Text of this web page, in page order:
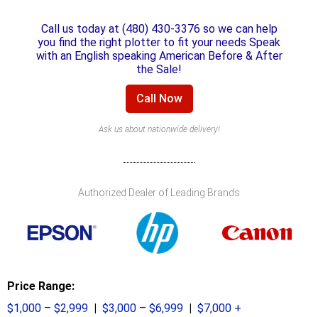
Call us today at (480) 430-3376 so we can help
you find the right plotter to fit your needs Speak
with an English speaking American Before & After
the Sale!
Call Now
Ask us about nationwide delivery!
Authorized Dealer of Leading Brands
Price Range:
$1,000 – $2,999 | $3,000 – $6,999 | $7,000 +